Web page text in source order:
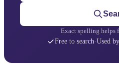
Exact spelling helps
Free to search·Used